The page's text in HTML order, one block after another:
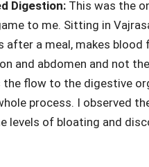
Digestion: This was the
to me. Sitting in
after a meal, makes blood
and abdomen and not
the flow to the digestive
process. I observed
levels of bloating and